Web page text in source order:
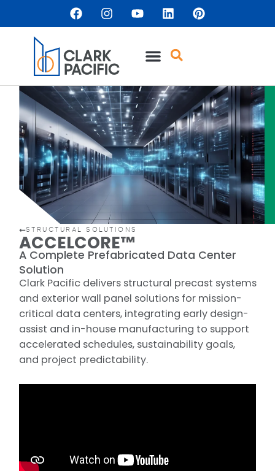
STRUCTURAL SOLUTIONS
ACCELCORE™
A Complete Prefabricated Data Center
Solution
Clark Pacific delivers structural precast systems
and exterior wall panel solutions for mission-
critical data centers, integrating early design-
assist and in-house manufacturing to support
accelerated schedules, sustainability goals,
and project predictability.